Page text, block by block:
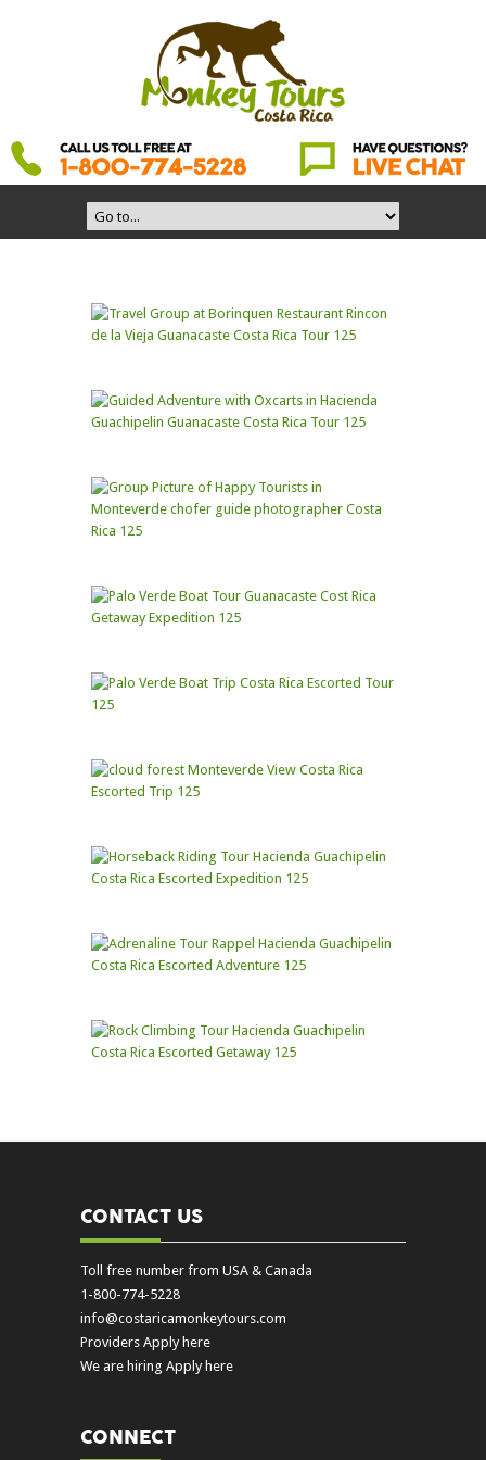
CONTACT US
Toll free number from USA & Canada
1-800-774-5228
info@costaricamonkeytours.com
Providers Apply here
We are hiring Apply here
CONNECT